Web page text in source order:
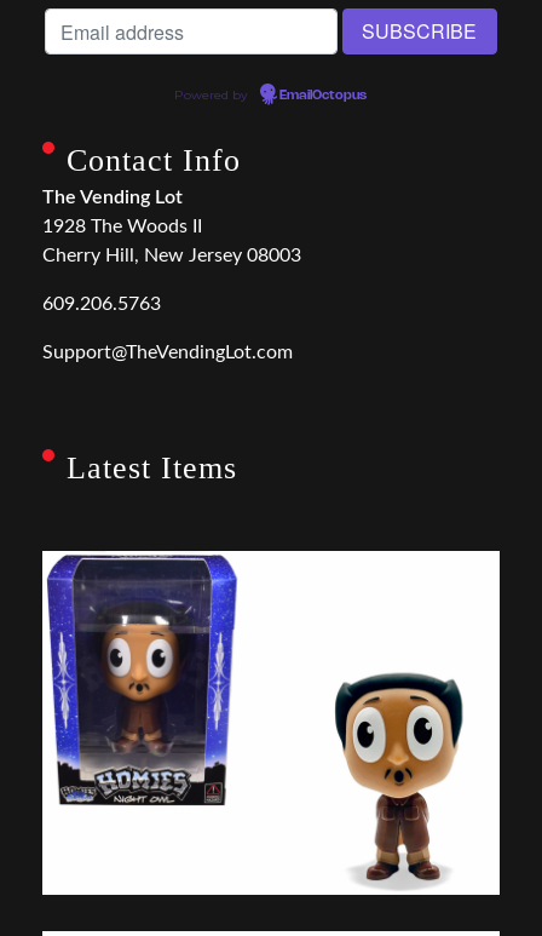
Powered by EmailOctopus
Contact Info
The Vending Lot
1928 The Woods II
Cherry Hill, New Jersey 08003
609.206.5763
Support@TheVendingLot.com
Latest Items